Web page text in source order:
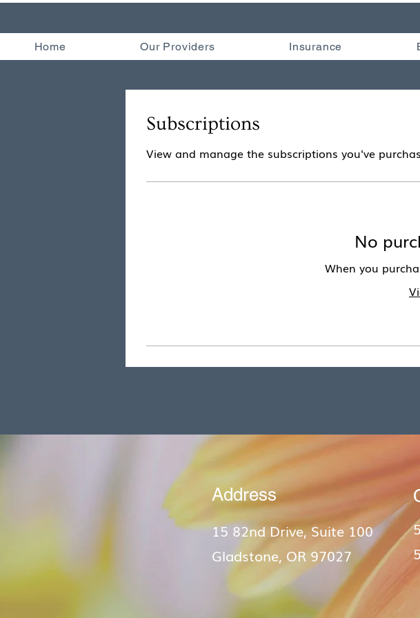
Home Our Providers Insurance
Subscriptions
View and manage the subscriptions you've
No
When you
Address
15 82nd Drive, Suite 100
Gladstone, OR 97027